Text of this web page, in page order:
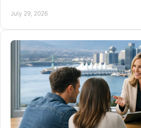
July 29, 2026